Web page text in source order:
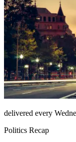
delivered every
Politics Recap